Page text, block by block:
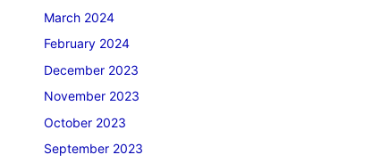
March 2024
February 2024
December 2023
November 2023
October 2023
September 2023